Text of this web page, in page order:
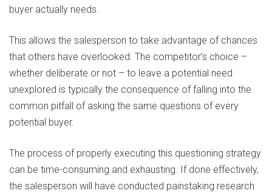
buyer actually needs.
This allows the salesperson to take advantage of chances
that others have overlooked. The competitor’s choice –
whether deliberate or not – to leave a potential need
unexplored is typically the consequence of falling into the
common pitfall of asking the same questions of every
potential buyer.
The process of properly executing this questioning strategy
can be time-consuming and exhausting. If done effectively,
the salesperson will have conducted painstaking research